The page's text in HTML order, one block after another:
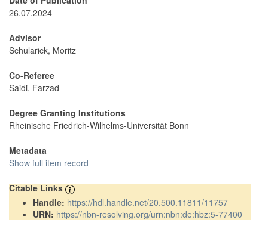
26.07.2024
Advisor
Schularick, Moritz
Co-Referee
Saidi, Farzad
Degree Granting Institutions
Rheinische Friedrich-Wilhelms-Universität Bonn
Metadata
Show full item record
Citable Links
Handle: https://hdl.handle.net/20.500.11811/11757
URN: https://nbn-resolving.org/urn:nbn:de:hbz:5-77400